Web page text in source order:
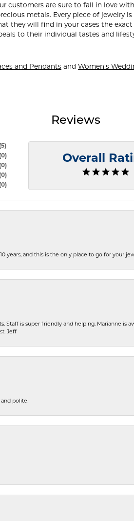
customers are sure to fall in love
metals. Every piece of jewelry
they will find in your cases the
to their individual tastes and
and Pendantsand Women's
Reviews
(5)
(0)
(0)
(0)
(0)
Overall
years, and this is the only place to go for your
Staff is super friendly and helping. Marianne is
Jeff
polite!